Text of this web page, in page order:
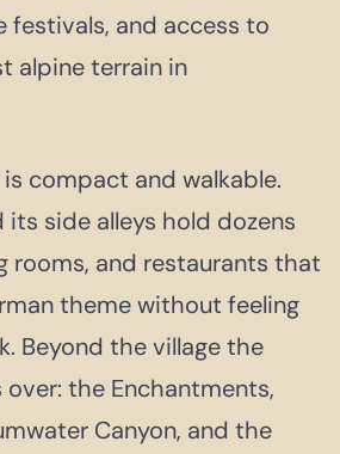
festivals, and access to
alpine terrain in
compact and walkable.
its side alleys hold dozens
rooms, and restaurants that
theme without feeling
Beyond the village the
the Enchantments,
Canyon, and the